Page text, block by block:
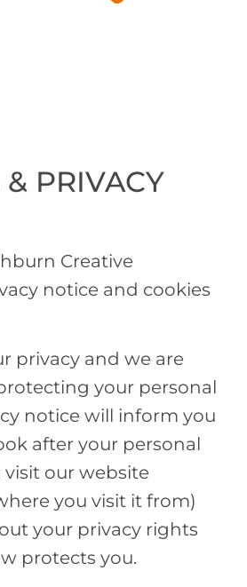
PRIVACY
Creative
notice and cookies
privacy and we are
your personal
notice will inform you
after your personal
our website
you visit it from)
your privacy rights
protects you.